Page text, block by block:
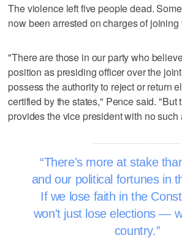
The violence left five people dead.
now been arrested on charges of joining
"There are those in our party who
position as presiding officer over the
possess the authority to reject or return
certified by the states," Pence said. "But
provides the vice president with no such
There's more at stake
and our political fortunes in
If we lose faith in the
won't just lose elections —
country.